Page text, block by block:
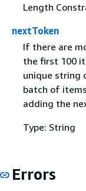
Length
nextToken
If there are
the first 100
unique string
batch of
adding the
Type: String
Errors